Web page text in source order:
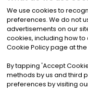
©2026Noa
Privacy|
We use cookies to
preferences. We do not
advertisements on our
cookies, including how
Cookie Policy page at
By tapping 'Accept
methods by us and third
preferences by visiting